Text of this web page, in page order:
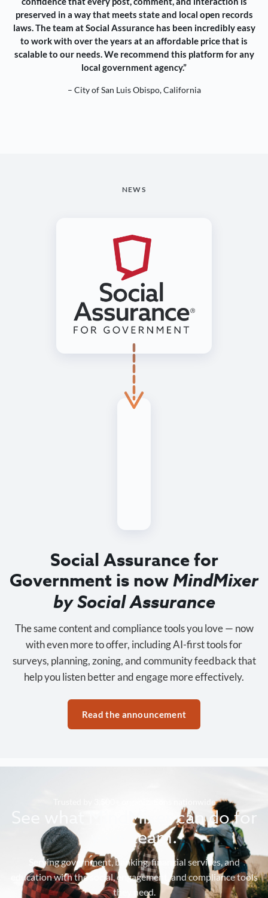
preserved in a way that meets state and local open records
laws. The team at Social Assurance has been incredibly easy
to work with over the years at an affordable price that is
scalable to our needs. We recommend this platform for any
local government agency.”
– City of San Luis Obispo, California
NEWS
Social Assurance for
Government is nowMindMixer
by Social Assurance
The same content and compliance tools you love — now
with even more to offer, including AI-first tools for
surveys, planning, zoning, and community feedback that
help you listen better and engage more effectively.
Read the announcement
Trusted by 3,500+ organizations nationwide
See what MindMixer can do for
your team.
Serving government, banking, financial services, and
education with the social, engagement, and compliance tools
they need.